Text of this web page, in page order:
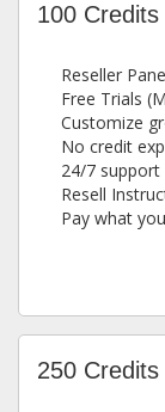
100 Credits
Reseller
Free Trials
Customize
No credit
24/7 support
Resell
Pay what
250 Credits